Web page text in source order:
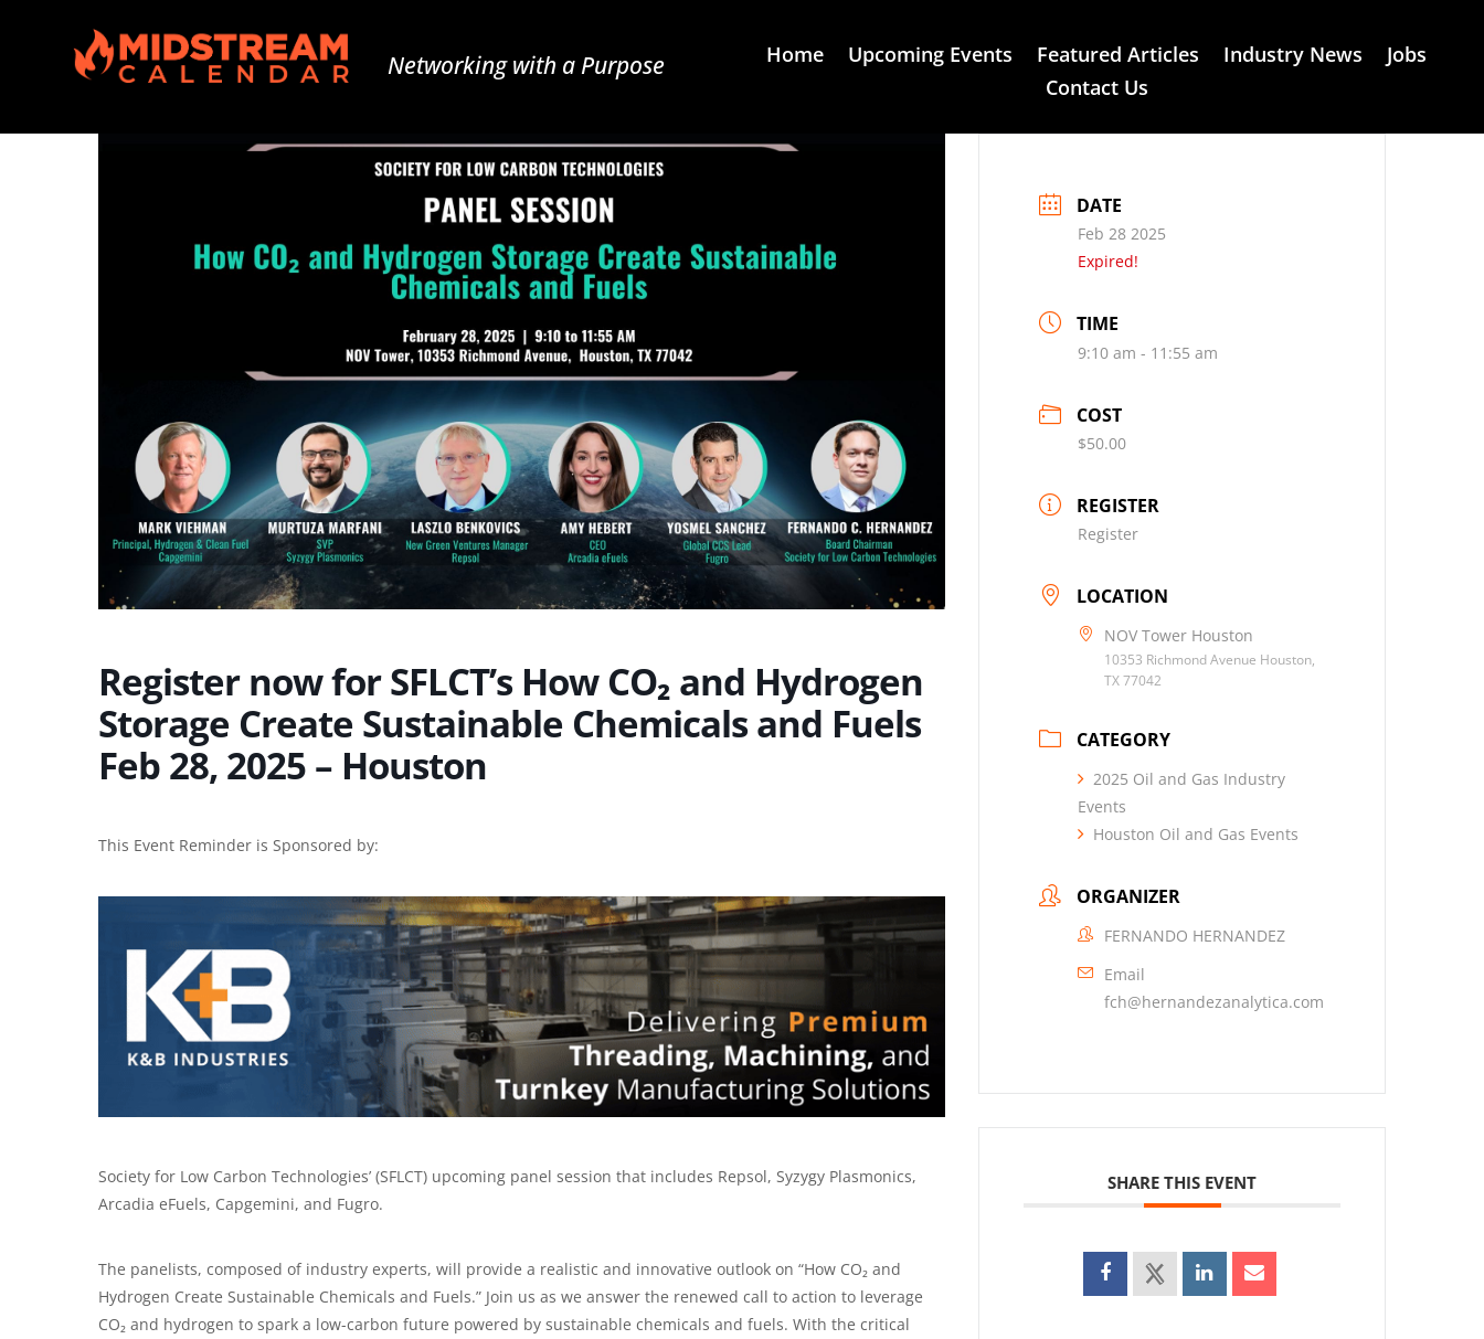
Networking with a Purpose Home Upcoming Events Featured Articles Industry News
Jobs
Contact Us
Register now for SFLCT’s How CO₂ and Hydrogen
Storage Create Sustainable Chemicals and Fuels
Feb 28, 2025 – Houston
This Event Reminder is Sponsored by:
Society for Low Carbon Technologies’ (SFLCT) upcoming panel session that includes Repsol, Syzygy Plasmonics,
Arcadia eFuels, Capgemini, and Fugro.
The panelists, composed of industry experts, will provide a realistic and innovative outlook on “How CO₂ and
Hydrogen Create Sustainable Chemicals and Fuels.” Join us as we answer the renewed call to action to leverage
CO₂ and hydrogen to spark a low-carbon future powered by sustainable chemicals and fuels. With the critical
DATE
Feb 28 2025
Expired!
TIME
9:10 am - 11:55 am
COST
$50.00
REGISTER
Register
LOCATION
NOV Tower Houston
10353 Richmond Avenue Houston,
TX 77042
CATEGORY
2025 Oil and Gas Industry
Events
Houston Oil and Gas Events
ORGANIZER
FERNANDO HERNANDEZ
Email
fch@hernandezanalytica.com
SHARE THIS EVENT